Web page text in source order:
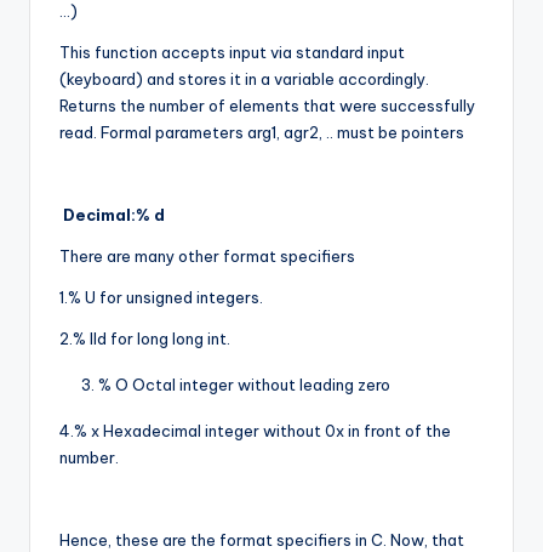
…)
This function accepts input via standard input
(keyboard) and stores it in a variable accordingly.
Returns the number of elements that were successfully
read. Formal parameters arg1, agr2, .. must be pointers
Decimal:% d
There are many other format specifiers
1.% U for unsigned integers.
2.% lld for long long int.
% O Octal integer without leading zero
4.% x Hexadecimal integer without 0x in front of the
number.
Hence, these are the format specifiers in C. Now, that